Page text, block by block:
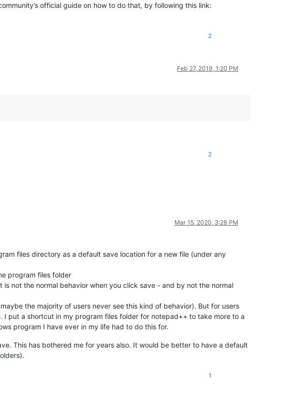
official guide on how to do that, by following this link:
2
Feb 27, 2019, 1:20 PM
2
Mar 15, 2020, 3:28 PM
files directory as a default save location for a new file (under any
program files folder
not the normal behavior when you click save - and by not the normal
the majority of users never see this kind of behavior). But for users
put a shortcut in my program files folder for notepad++ to take more to a
program I have ever in my life had to do this for.
This has bothered me for years also. It would be better to have a default
1